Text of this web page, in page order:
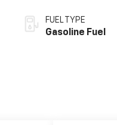
FUEL TYPE
Gasoline Fuel